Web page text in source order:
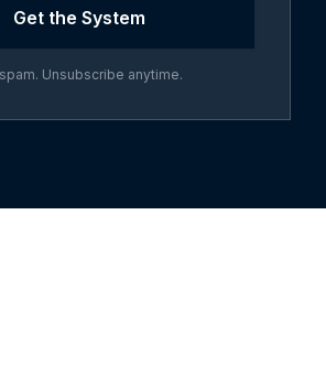
Get the System
Unsubscribe anytime.